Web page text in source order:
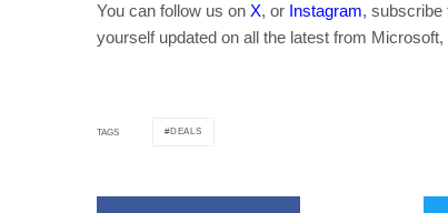
You can follow us on X, or Instagram, subscribe
yourself updated on all the latest from
TAGS DEALS